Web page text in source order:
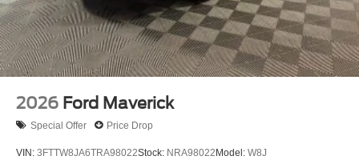
2026 Ford Maverick
Special Offer Price Drop
VIN: 3FTTW8JA6TRA98022Stock: NRA98022 Model: W8J